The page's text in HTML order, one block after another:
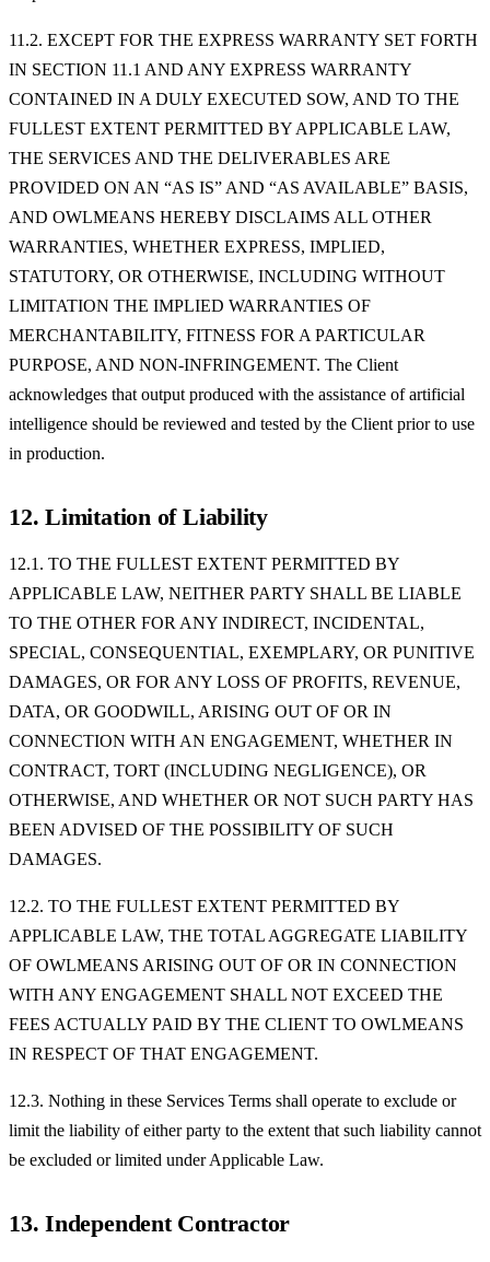
11.2. EXCEPT FOR THE EXPRESS WARRANTY SET FORTH
IN SECTION 11.1 AND ANY EXPRESS WARRANTY
CONTAINED IN A DULY EXECUTED SOW, AND TO THE
FULLEST EXTENT PERMITTED BY APPLICABLE LAW,
THE SERVICES AND THE DELIVERABLES ARE
PROVIDED ON AN “AS IS” AND “AS AVAILABLE” BASIS,
AND OWLMEANS HEREBY DISCLAIMS ALL OTHER
WARRANTIES, WHETHER EXPRESS, IMPLIED,
STATUTORY, OR OTHERWISE, INCLUDING WITHOUT
LIMITATION THE IMPLIED WARRANTIES OF
MERCHANTABILITY, FITNESS FOR A PARTICULAR
PURPOSE, AND NON-INFRINGEMENT. The Client
acknowledges that output produced with the assistance of artificial
intelligence should be reviewed and tested by the Client prior to use
in production.
12. Limitation of Liability
12.1. TO THE FULLEST EXTENT PERMITTED BY
APPLICABLE LAW, NEITHER PARTY SHALL BE LIABLE
TO THE OTHER FOR ANY INDIRECT, INCIDENTAL,
SPECIAL, CONSEQUENTIAL, EXEMPLARY, OR PUNITIVE
DAMAGES, OR FOR ANY LOSS OF PROFITS, REVENUE,
DATA, OR GOODWILL, ARISING OUT OF OR IN
CONNECTION WITH AN ENGAGEMENT, WHETHER IN
CONTRACT, TORT (INCLUDING NEGLIGENCE), OR
OTHERWISE, AND WHETHER OR NOT SUCH PARTY HAS
BEEN ADVISED OF THE POSSIBILITY OF SUCH
DAMAGES.
12.2. TO THE FULLEST EXTENT PERMITTED BY
APPLICABLE LAW, THE TOTAL AGGREGATE LIABILITY
OF OWLMEANS ARISING OUT OF OR IN CONNECTION
WITH ANY ENGAGEMENT SHALL NOT EXCEED THE
FEES ACTUALLY PAID BY THE CLIENT TO OWLMEANS
IN RESPECT OF THAT ENGAGEMENT.
12.3. Nothing in these Services Terms shall operate to exclude or
limit the liability of either party to the extent that such liability cannot
be excluded or limited under Applicable Law.
13. Independent Contractor